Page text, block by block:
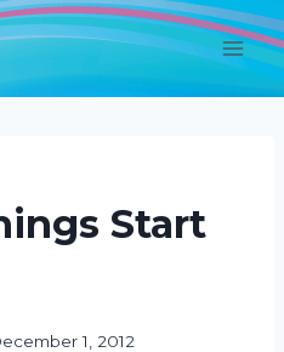
Start
1, 2012